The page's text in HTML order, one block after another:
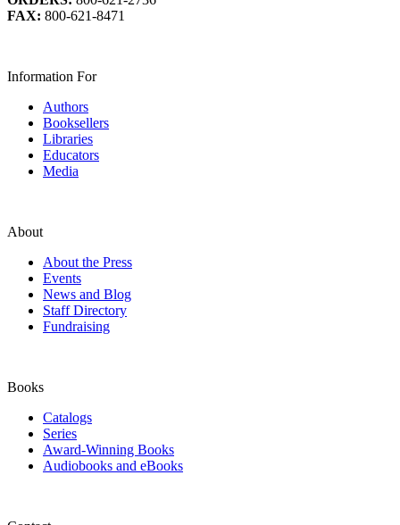
FAX: 800-621-8471
Information For
Authors
Booksellers
Libraries
Educators
Media
About
About the Press
Events
News and Blog
Staff Directory
Fundraising
Books
Catalogs
Series
Award-Winning Books
Audiobooks and eBooks